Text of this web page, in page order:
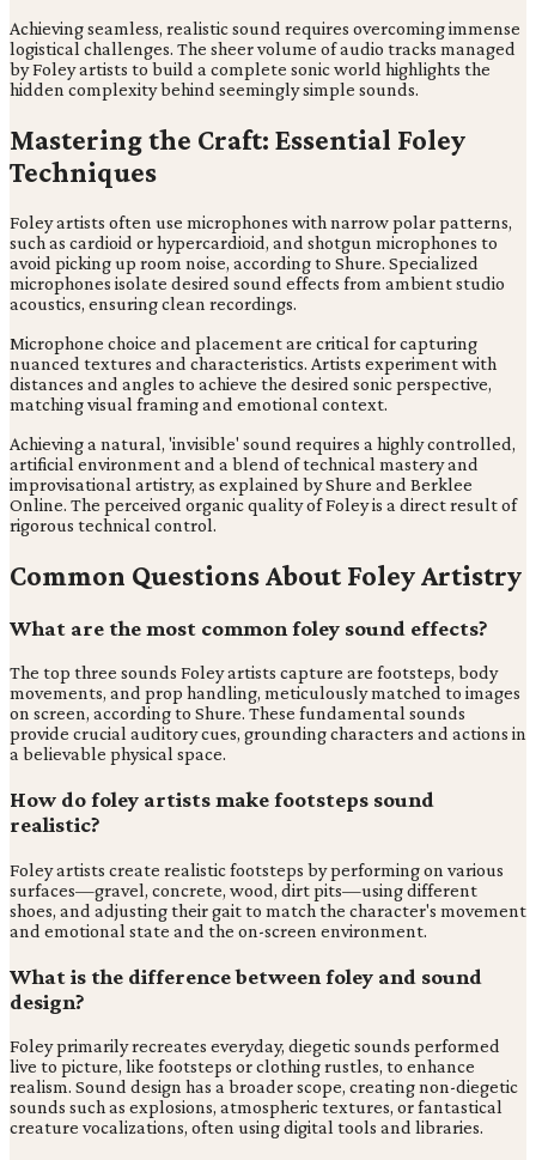
Achieving seamless, realistic sound requires overcoming immense
logistical challenges. The sheer volume of audio tracks managed
by Foley artists to build a complete sonic world highlights the
hidden complexity behind seemingly simple sounds.
Mastering the Craft: Essential Foley
Techniques
Foley artists often use microphones with narrow polar patterns,
such as cardioid or hypercardioid, and shotgun microphones to
avoid picking up room noise, according to Shure. Specialized
microphones isolate desired sound effects from ambient studio
acoustics, ensuring clean recordings.
Microphone choice and placement are critical for capturing
nuanced textures and characteristics. Artists experiment with
distances and angles to achieve the desired sonic perspective,
matching visual framing and emotional context.
Achieving a natural, 'invisible' sound requires a highly controlled,
artificial environment and a blend of technical mastery and
improvisational artistry, as explained by Shure and Berklee
Online. The perceived organic quality of Foley is a direct result of
rigorous technical control.
Common Questions About Foley Artistry
What are the most common foley sound effects?
The top three sounds Foley artists capture are footsteps, body
movements, and prop handling, meticulously matched to images
on screen, according to Shure. These fundamental sounds
provide crucial auditory cues, grounding characters and actions in
a believable physical space.
How do foley artists make footsteps sound
realistic?
Foley artists create realistic footsteps by performing on various
surfaces—gravel, concrete, wood, dirt pits—using different
shoes, and adjusting their gait to match the character's movement
and emotional state and the on-screen environment.
What is the difference between foley and sound
design?
Foley primarily recreates everyday, diegetic sounds performed
live to picture, like footsteps or clothing rustles, to enhance
realism. Sound design has a broader scope, creating non-diegetic
sounds such as explosions, atmospheric textures, or fantastical
creature vocalizations, often using digital tools and libraries.